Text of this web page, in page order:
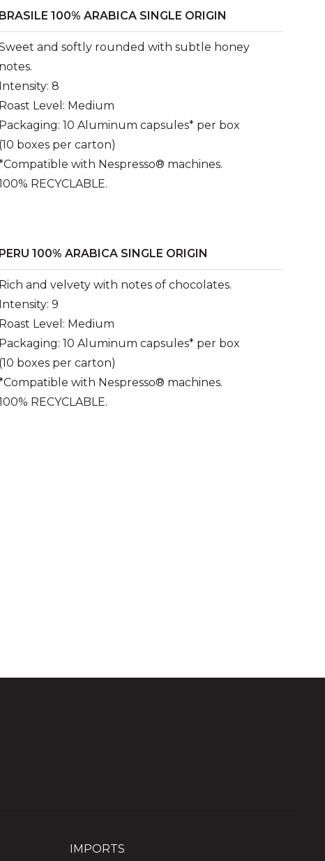
BRASILE 100% ARABICA SINGLE ORIGIN
and softly rounded with subtle honey
notes.
Intensity: 8
Roast Level: Medium
Packaging: 10 Aluminum capsules* per box
(10 boxes per carton)
with Nespresso® machines.
RECYCLABLE.
PERU 100% ARABICA SINGLE ORIGIN
Rich and velvety with notes of chocolates.
Intensity: 9
Roast Level: Medium
Packaging: 10 Aluminum capsules* per box
(10 boxes per carton)
with Nespresso® machines.
RECYCLABLE.
IMPORTS